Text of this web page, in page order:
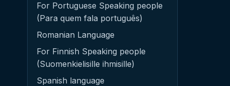
For Portuguese Speaking people
(Para quem fala português)
Romanian Language
For Finnish Speaking people
(Suomenkielisille ihmisille)
Spanish language